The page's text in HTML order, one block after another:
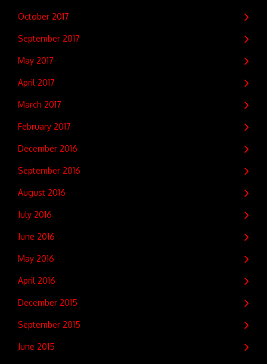
October 2017
September 2017
May 2017
April 2017
March 2017
February 2017
December 2016
September 2016
August 2016
July 2016
June 2016
May 2016
April 2016
December 2015
September 2015
June 2015